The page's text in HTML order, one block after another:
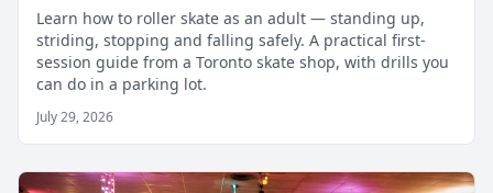
Learn how to roller skate as an adult — standing up,
striding, stopping and falling safely. A practical first-
session guide from a Toronto skate shop, with drills you
can do in a parking lot.
July 29, 2026